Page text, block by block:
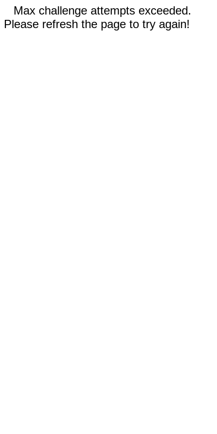
Max challenge attempts exceeded.
Please refresh the page to try again!